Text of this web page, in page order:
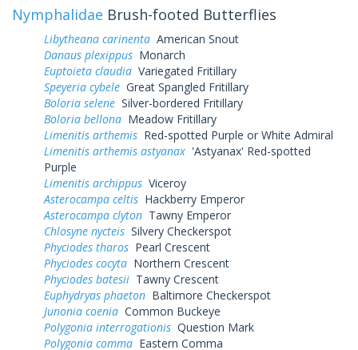
Nymphalidae Brush-footed Butterflies
Libytheana carinenta American Snout
Danaus plexippus Monarch
Euptoieta claudia Variegated Fritillary
Speyeria cybele Great Spangled Fritillary
Boloria selene Silver-bordered Fritillary
Boloria bellona Meadow Fritillary
Limenitis arthemis Red-spotted Purple or White Admiral
Limenitis arthemis astyanax 'Astyanax' Red-spotted
Purple
Limenitis archippus Viceroy
Asterocampa celtis Hackberry Emperor
Asterocampa clyton Tawny Emperor
Chlosyne nycteis Silvery Checkerspot
Phyciodes tharos Pearl Crescent
Phyciodes cocyta Northern Crescent
Phyciodes batesii Tawny Crescent
Euphydryas phaeton Baltimore Checkerspot
Junonia coenia Common Buckeye
Polygonia interrogationis Question Mark
Polygonia comma Eastern Comma